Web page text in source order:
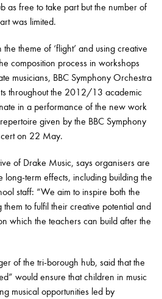
as free to take part but the number of
was limited.
theme of ‘flight’ and using creative
composition process in workshops
musicians, BBC Symphony Orchestra
throughout the 2012/13 academic
in a performance of the new work
given by the BBC Symphony
on 22 May.
of Drake Music, says organisers are
long-term effects, including building the
staff: “We aim to inspire both the
to fulfil their creative potential and
which the teachers can build after the
of the tri-borough hub, said that the
would ensure that children in music
musical opportunities led by